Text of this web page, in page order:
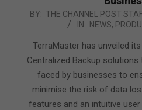
2023-
15
BY: THE CHANNEL POST
IN: NEWS,
TerraMaster has unveiled
Centralized Backup
faced by businesses to
minimise the risk of data
features and an intuitive